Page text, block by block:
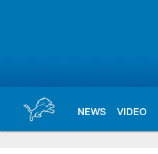
NEWS VIDEO